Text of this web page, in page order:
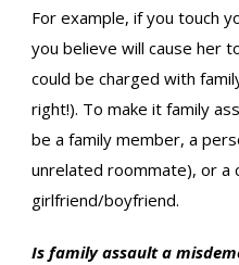
For example, if you touch
you believe will cause her
could be charged with
right!). To make it family
be a family member, a
unrelated roommate), or
girlfriend/boyfriend.
Is family assault a